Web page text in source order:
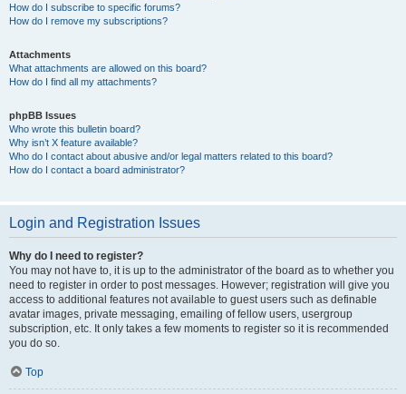
How do I subscribe to specific forums?
How do I remove my subscriptions?
Attachments
What attachments are allowed on this board?
How do I find all my attachments?
phpBB Issues
Who wrote this bulletin board?
Why isn’t X feature available?
Who do I contact about abusive and/or legal matters related to this board?
How do I contact a board administrator?
Login and Registration Issues
Why do I need to register?
You may not have to, it is up to the administrator of the board as to whether you
need to register in order to post messages. However; registration will give you
access to additional features not available to guest users such as definable
avatar images, private messaging, emailing of fellow users, usergroup
subscription, etc. It only takes a few moments to register so it is recommended
you do so.
Top